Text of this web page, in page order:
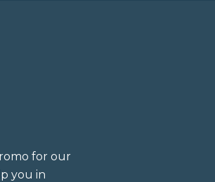
for our
you in